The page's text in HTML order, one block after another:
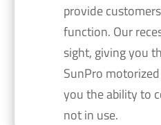
provide
function. Our
sight, giving you
SunPro
you the ability to
not in use.